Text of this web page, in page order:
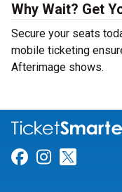
Why Wait? Get
Secure your seats
mobile ticketing
Afterimage shows.
Link for
Link for